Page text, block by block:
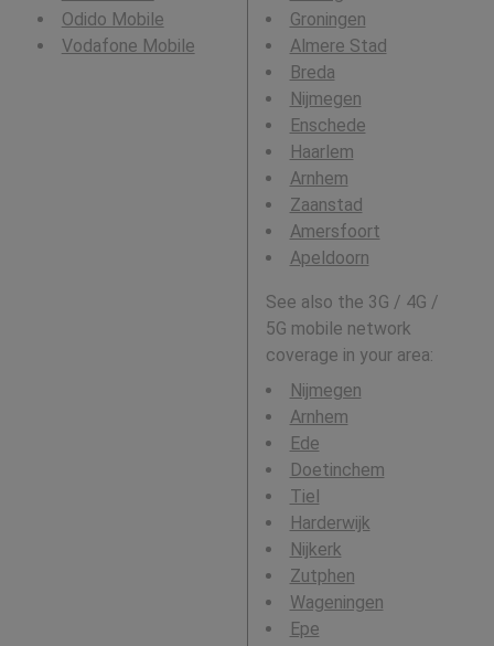
Odido Mobile
Vodafone Mobile
Groningen
Almere Stad
Breda
Nijmegen
Enschede
Haarlem
Arnhem
Zaanstad
Amersfoort
Apeldoorn
See also the 3G / 4G /
5G mobile network
coverage in your area:
Nijmegen
Arnhem
Ede
Doetinchem
Tiel
Harderwijk
Nijkerk
Zutphen
Wageningen
Epe